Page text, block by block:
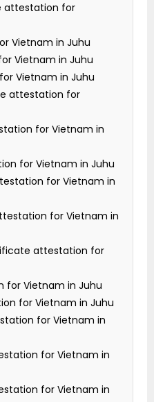
attestation for
Vietnam in Juhu
Vietnam in Juhu
Vietnam in Juhu
attestation for
for Vietnam in
for Vietnam in Juhu
for Vietnam in
for Vietnam in
attestation for
for Vietnam in Juhu
for Vietnam in Juhu
for Vietnam in
for Vietnam in
for Vietnam in